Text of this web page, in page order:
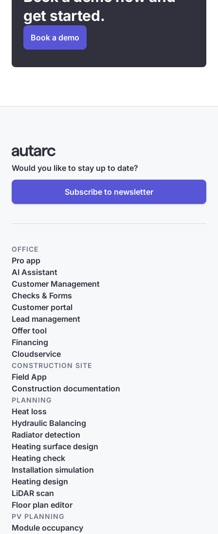
get started.
Book a demo
Would you like to stay up to date?
Subscribe to newsletter
OFFICE
Pro app
AI Assistant
Customer Management
Checks & Forms
Customer portal
Lead management
Offer tool
Financing
Cloudservice
CONSTRUCTION SITE
Field App
Construction documentation
PLANNING
Heat loss
Hydraulic Balancing
Radiator detection
Heating surface design
Heating check
Installation simulation
Heating design
LiDAR scan
Floor plan editor
PV PLANNING
Module occupancy